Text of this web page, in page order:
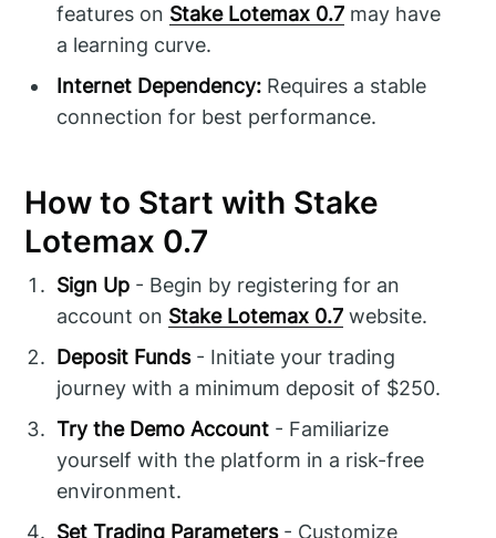
features on Stake Lotemax 0.7 may have
a learning curve.
Internet Dependency: Requires a stable
connection for best performance.
How to Start with Stake
Lotemax 0.7
Sign Up - Begin by registering for an
account on Stake Lotemax 0.7 website.
Deposit Funds- Initiate your trading
journey with a minimum deposit of $250.
Try the Demo Account - Familiarize
yourself with the platform in a risk-free
environment.
Set Trading Parameters- Customize